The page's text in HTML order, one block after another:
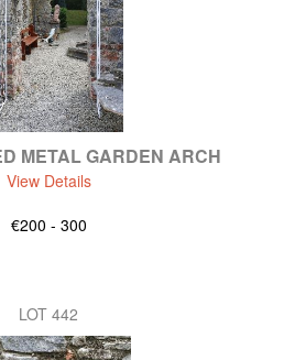
METAL GARDEN ARCH
View Details
€200 - 300
LOT 442